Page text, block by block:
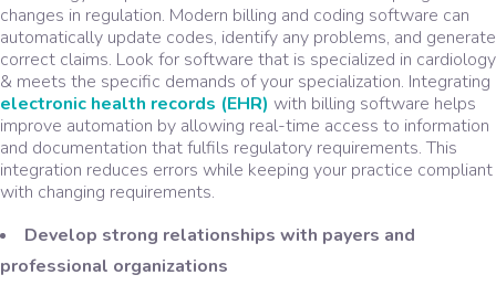
changes in regulation. Modern billing and coding software can
automatically update codes, identify any problems, and generate
correct claims. Look for software that is specialized in cardiology
& meets the specific demands of your specialization. Integrating
electronic health records (EHR) with billing software helps
improve automation by allowing real-time access to information
and documentation that fulfils regulatory requirements. This
integration reduces errors while keeping your practice compliant
with changing requirements.
Develop strong relationships with payers and
professional organizations